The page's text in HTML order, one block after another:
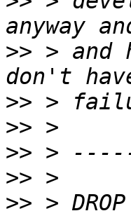
>> > and
>>
>>
>>
>>
>> >